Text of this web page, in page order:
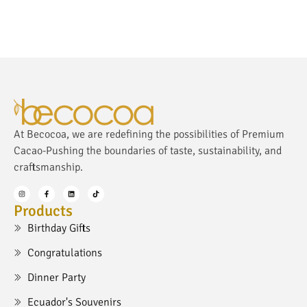
At Becocoa, we are redefining the possibilities of Premium
Cacao-Pushing the boundaries of taste, sustainability, and
craftsmanship.
Products
Birthday Gifts
Congratulations
Dinner Party
Ecuador's Souvenirs